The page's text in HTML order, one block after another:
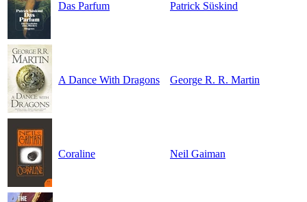
Das Parfum Patrick Süskind
A Dance With Dragons George R. R. Martin
Coraline Neil Gaiman